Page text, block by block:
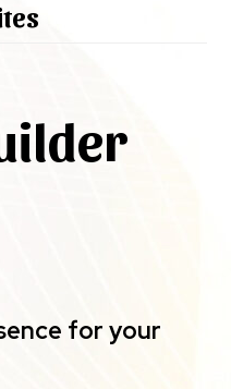
for your